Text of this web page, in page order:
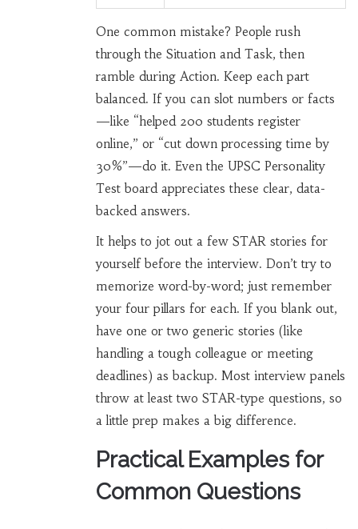
One common mistake? People rush
through the Situation and Task, then
ramble during Action. Keep each part
balanced. If you can slot numbers or facts
—like “helped 200 students register
online,” or “cut down processing time by
30%”—do it. Even the UPSC Personality
Test board appreciates these clear, data-
backed answers.
It helps to jot out a few STAR stories for
yourself before the interview. Don’t try to
memorize word-by-word; just remember
your four pillars for each. If you blank out,
have one or two generic stories (like
handling a tough colleague or meeting
deadlines) as backup. Most interview panels
throw at least two STAR-type questions, so
a little prep makes a big difference.
Practical Examples for
Common Questions